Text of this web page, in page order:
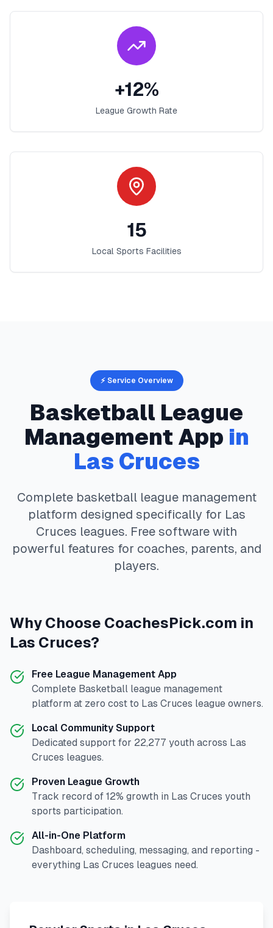
+12%
League Growth Rate
15
Local Sports Facilities
⚡ Service Overview
Basketball League
Management App in
Las Cruces
Complete basketballleague management
platform designed specifically for Las
Cruces leagues. Free software with
powerful features for coaches, parents, and
players.
Why Choose CoachesPick.com in
Las Cruces?
Free League Management App
Complete Basketball league management
platform at zero cost to Las Cruces league owners.
Local Community Support
Dedicated support for 22,277 youth across Las
Cruces leagues.
Proven League Growth
Track record of 12% growth in Las Cruces youth
sports participation.
All-in-One Platform
Dashboard, scheduling, messaging, and reporting -
everything Las Cruces leagues need.